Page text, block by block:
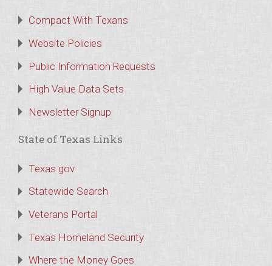
Compact With Texans
Website Policies
Public Information Requests
High Value Data Sets
Newsletter Signup
State of Texas Links
Texas.gov
Statewide Search
Veterans Portal
Texas Homeland Security
Where the Money Goes